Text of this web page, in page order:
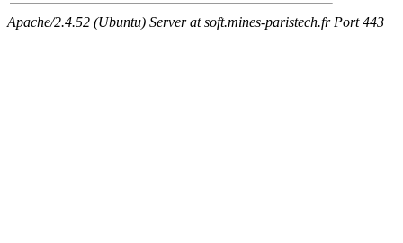
Apache/2.4.52 (Ubuntu) Server at soft.mines-paristech.fr Port 443